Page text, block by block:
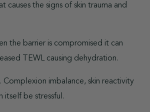
causes the signs of skin trauma and
the barrier is compromised it can
TEWL causing dehydration.
Complexion imbalance, skin reactivity
itself be stressful.